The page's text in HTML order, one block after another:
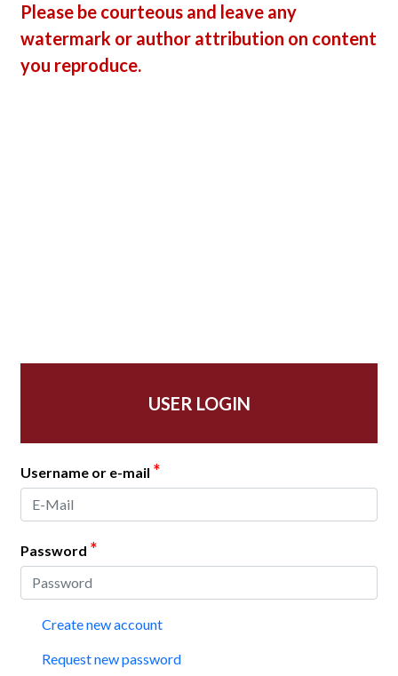
Please be courteous and leave any
watermark or author attribution on content
you reproduce.
USER LOGIN
Username or e-mail *
Password *
Create new account
Request new password